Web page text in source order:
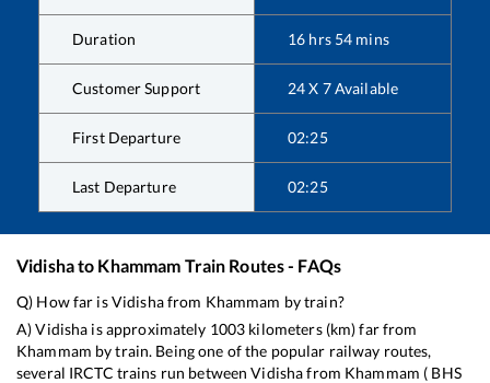
Duration 16 hrs 54 mins
Customer Support 24 X 7 Available
First Departure 02:25
Last Departure 02:25
Vidishato Khammam Train Routes - FAQs
Q) How far isVidishafrom Khammam by train?
A)Vidisha is approximately 1003 kilometers (km) far from
Khammam by train. Being one of the popular railway routes,
several IRCTC trains run betweenVidishafrom Khammam ( BHS